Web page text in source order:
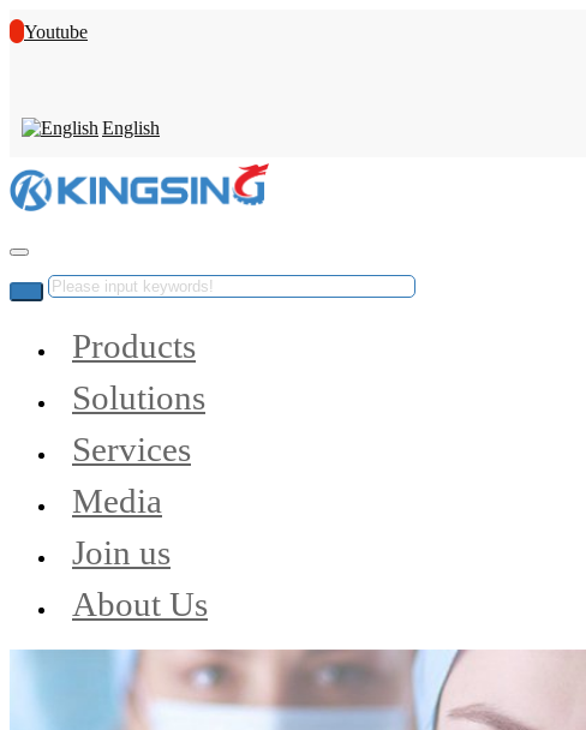
Youtube
English
Products
Solutions
Services
Media
Join us
About Us